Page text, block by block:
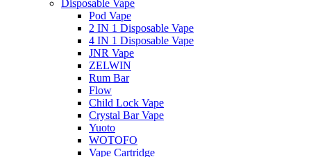
Disposable Vape
Pod Vape
2 IN 1 Disposable Vape
4 IN 1 Disposable Vape
JNR Vape
ZELWIN
Rum Bar
Flow
Child Lock Vape
Crystal Bar Vape
Yuoto
WOTOFO
Vape Cartridge